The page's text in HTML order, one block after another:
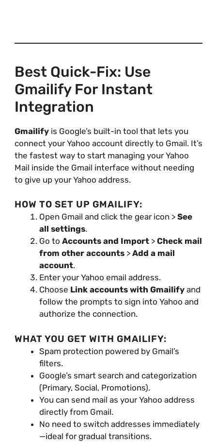
Best Quick-Fix: Use
Gmailify For Instant
Integration
Gmailify is Google’s built-in tool that lets you
connect your Yahoo account directly to Gmail. It’s
the fastest way to start managing your Yahoo
Mail inside the Gmail interface without needing
to give up your Yahoo address.
HOW TO SET UP GMAILIFY:
Open Gmail and click the gear icon > See
all settings.
Go to Accounts and Import > Check mail
from other accounts > Add a mail
account.
Enter your Yahoo email address.
Choose Link accounts with Gmailify and
follow the prompts to sign into Yahoo and
authorize the connection.
WHAT YOU GET WITH GMAILIFY:
Spam protection powered by Gmail’s
filters.
Google’s smart search and categorization
(Primary, Social, Promotions).
You can send mail as your Yahoo address
directly from Gmail.
No need to switch addresses immediately
—ideal for gradual transitions.